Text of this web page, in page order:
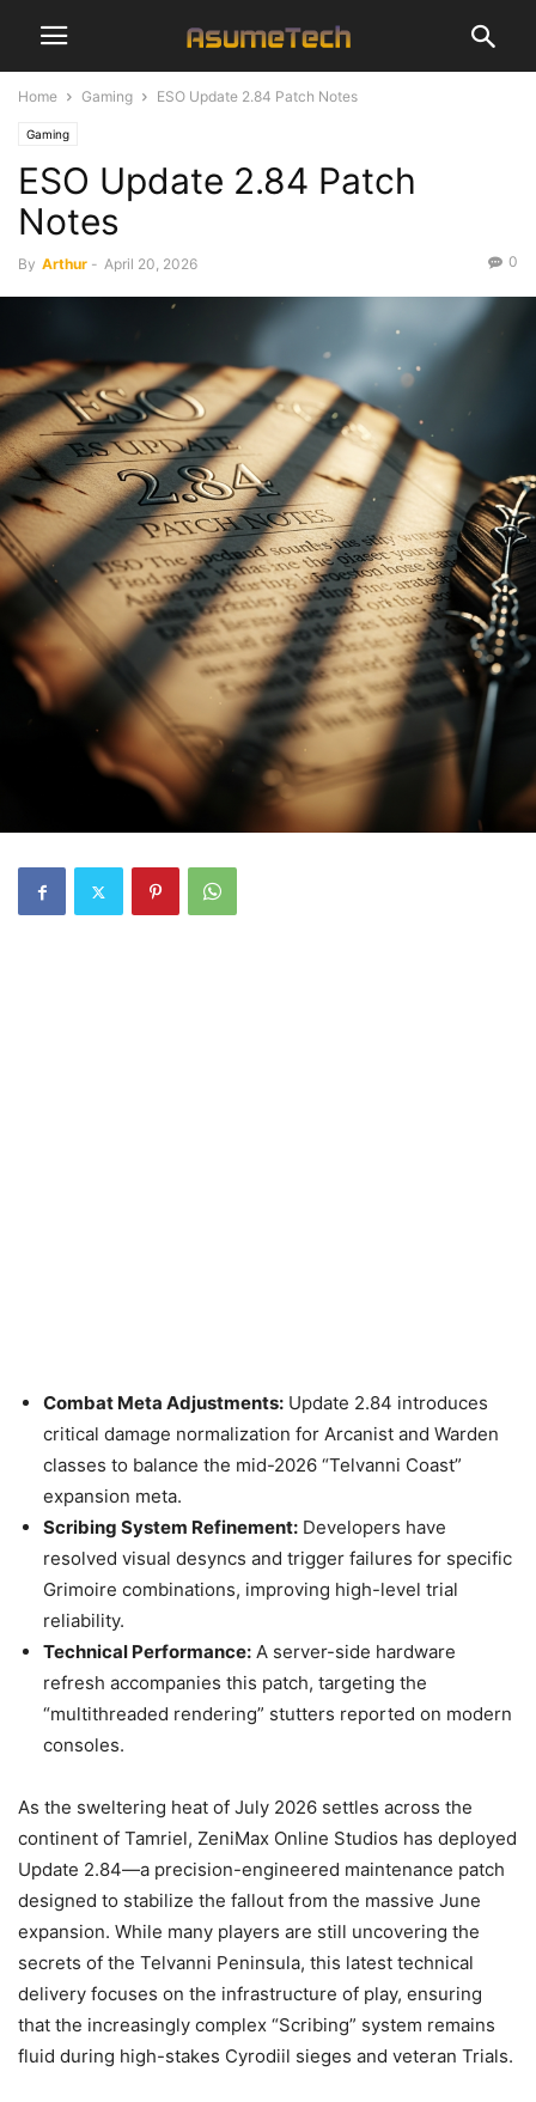
Home Gaming ESO Update 2.84 Patch Notes
Gaming
ESO Update 2.84 Patch
Notes
By Arthur - April 20, 2026 0
Combat Meta Adjustments: Update 2.84 introduces
critical damage normalization for Arcanist and Warden
classes to balance the mid-2026 “Telvanni Coast”
expansion meta.
Scribing System Refinement: Developers have
resolved visual desyncs and trigger failures for specific
Grimoire combinations, improving high-level trial
reliability.
Technical Performance: A server-side hardware
refresh accompanies this patch, targeting the
“multithreaded rendering” stutters reported on modern
consoles.
As the sweltering heat of July 2026 settles across the
continent of Tamriel, ZeniMax Online Studios has deployed
Update 2.84—a precision-engineered maintenance patch
designed to stabilize the fallout from the massive June
expansion. While many players are still uncovering the
secrets of the Telvanni Peninsula, this latest technical
delivery focuses on the infrastructure of play, ensuring
that the increasingly complex “Scribing” system remains
fluid during high-stakes Cyrodiil sieges and veteran Trials.